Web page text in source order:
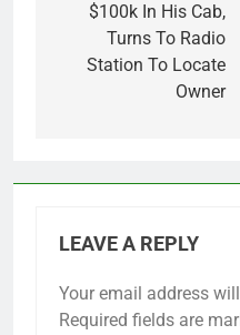
$100k In His Cab,
Turns To Radio
Station To Locate
Owner
LEAVE A REPLY
Your email address
Required fields are